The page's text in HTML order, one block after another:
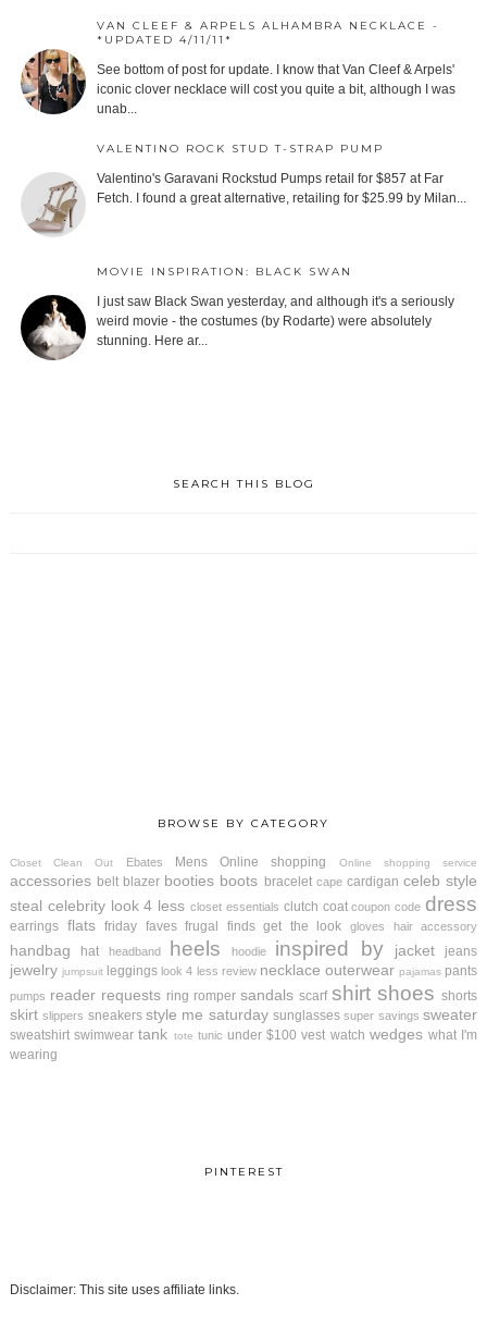
VAN CLEEF & ARPELS ALHAMBRA NECKLACE -
*UPDATED 4/11/11*
See bottom of post for update. I know that Van Cleef & Arpels'
iconic clover necklace will cost you quite a bit, although I was
unab...
VALENTINO ROCK STUD T-STRAP PUMP
Valentino's Garavani Rockstud Pumps retail for $857 at Far
Fetch. I found a great alternative, retailing for $25.99 by Milan...
MOVIE INSPIRATION: BLACK SWAN
I just saw Black Swan yesterday, and although it's a seriously
weird movie - the costumes (by Rodarte) were absolutely
stunning. Here ar...
SEARCH THIS BLOG
BROWSE BY CATEGORY
Closet Clean Out Ebates Mens Online shopping Online shopping service
accessories belt blazer booties boots bracelet cape cardigan celeb style
steal celebrity look 4 less closet essentials clutch coat coupon code dress
earrings flats friday faves frugal finds get the look gloves hair accessory
handbag hat headband heels hoodie inspired by jacket jeans
jewelry jumpsuit leggings look 4 less review necklace outerwear pajamas pants
pumps reader requests ring romper sandals scarf shirt shoes shorts
skirt slippers sneakers style me saturday sunglasses super savings sweater
sweatshirt swimwear tank tote tunic under $100 vest watch wedges what I'm
wearing
PINTEREST
Disclaimer: This site uses affiliate links.